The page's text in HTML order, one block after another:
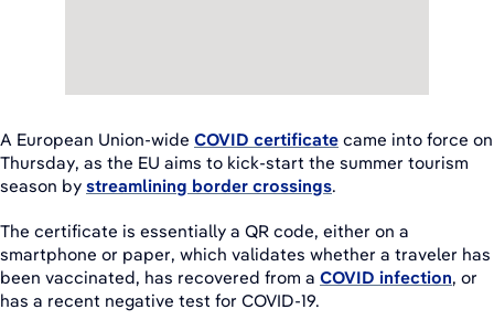
A European Union-wide COVID certificate came into force on
Thursday, as the EU aims to kick-start the summer tourism
season by streamlining border crossings.
The certificate is essentially a QR code, either on a
smartphone or paper, which validates whether a traveler has
been vaccinated, has recovered from a COVID infection, or
has a recent negative test for COVID-19.